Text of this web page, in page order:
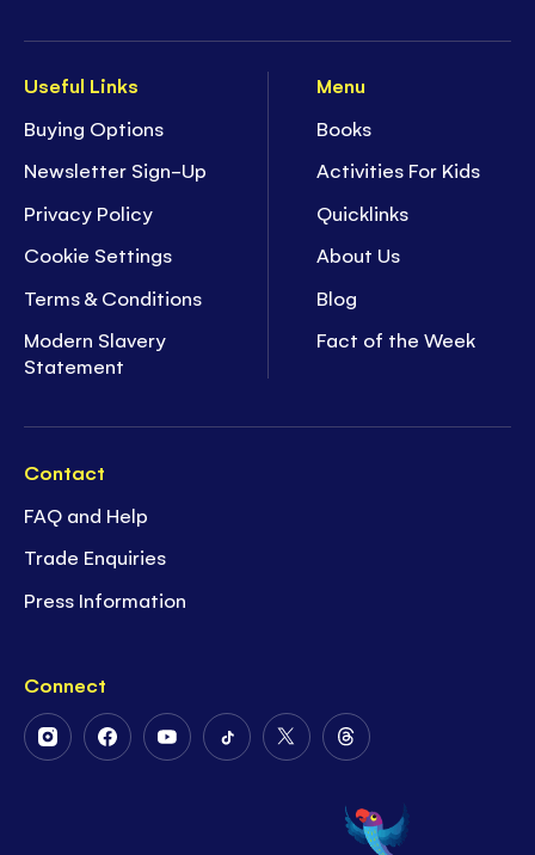
Useful Links
Buying Options
Newsletter Sign-Up
Privacy Policy
Cookie Settings
Terms & Conditions
Modern Slavery
Statement
Menu
Books
Activities For Kids
Quicklinks
About Us
Blog
Fact of the Week
Contact
FAQ and Help
Trade Enquiries
Press Information
Connect
FollowFollowFollowFollowFollow
Twitter
Follow
on
Threads